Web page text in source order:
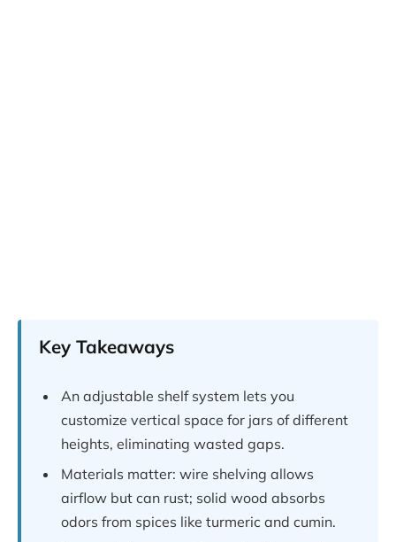
Key Takeaways
An adjustable shelf system lets you
customize vertical space for jars of different
heights, eliminating wasted gaps.
Materials matter: wire shelving allows
airflow but can rust; solid wood absorbs
odors from spices like turmeric and cumin.